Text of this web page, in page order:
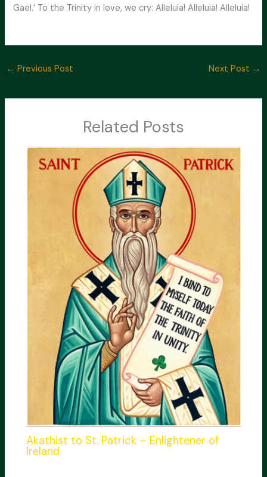
Gael.’ To the Trinity in love, we cry: Alleluia! Alleluia! Alleluia!
← Previous Post Next Post →
Related Posts
Akathist to St. Patrick – Enlightener of
Ireland